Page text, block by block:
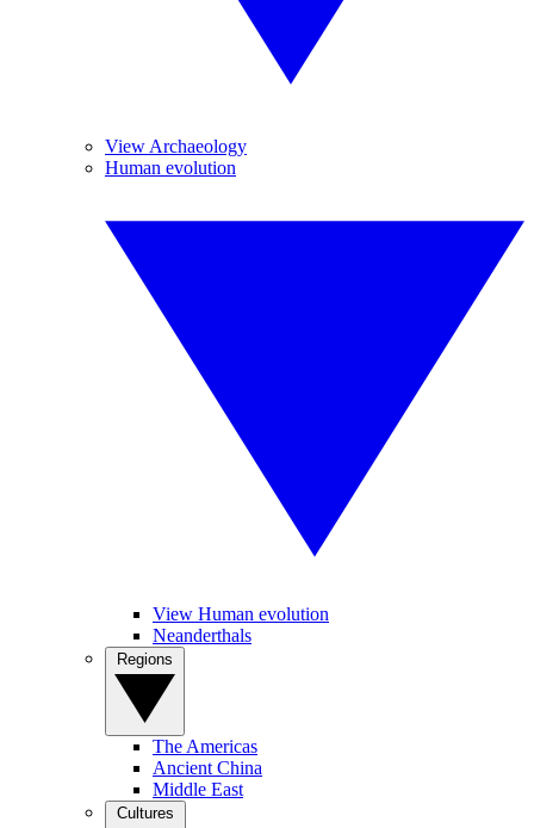
View Archaeology
Human evolution
View Human evolution
Neanderthals
The Americas
Ancient China
Middle East